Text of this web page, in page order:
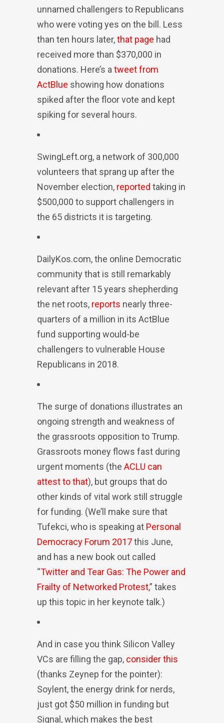
unnamed challengers to Republicans
who were voting yes on the bill. Less
than ten hours later,that page had
received more than $370,000 in
donations. Here’s a tweet from
ActBlue showing how donations
spiked after the floor vote and kept
spiking for several hours.
SwingLeft.org, a network of 300,000
volunteers that sprang up after the
November election, reported taking in
$500,000 to support challengers in
the 65 districts it is targeting.
DailyKos.com, the online Democratic
community that is still remarkably
relevant after 15 years shepherding
the net roots, reports nearly three-
quarters of a million in its ActBlue
fund supporting would-be
challengers to vulnerable House
Republicans in 2018.
The surge of donations illustrates an
ongoing strength and weakness of
the grassroots opposition to Trump.
Grassroots money flows fast during
urgent moments (the ACLU can
attest to that), but groups that do
other kinds of vital work still struggle
for funding. (We’ll make sure that
Tufekci, who is speaking at Personal
Democracy Forum 2017this June,
and has a new book out called
“Twitter and Tear Gas: The Power and
Frailty of Networked Protest,” takes
up this topic in her keynote talk.)
And in case you think Silicon Valley
VCs are filling the gap, consider this
(thanks Zeynep for the pointer):
Soylent, the energy drink for nerds,
just got $50 million in funding but
Signal, which makes the best